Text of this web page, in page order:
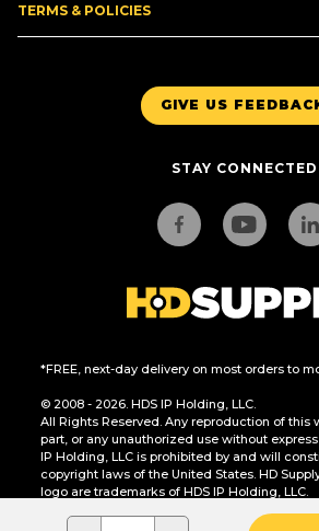
GIVE US
STAY CONNECTED
*FREE, next-day delivery on most orders to
© 2008 - 2026. HDS IP Holding, LLC.
All Rights Reserved. Any reproduction of this
part, or any unauthorized use without
IP Holding, LLC is prohibited by and will
copyright laws of the United States. HD
logo are trademarks of HDS IP Holding, LLC.
CA Residents Only: Do Not Sell or Share My
TERMS & POLICIES